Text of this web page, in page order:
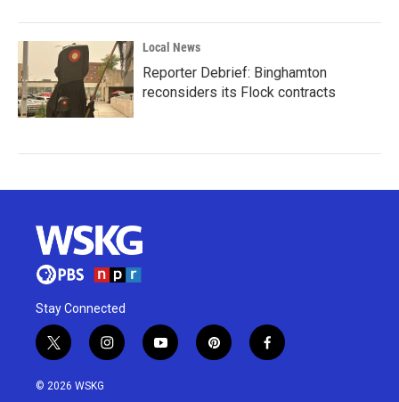
Local News
Reporter Debrief: Binghamton
reconsiders its Flock contracts
Stay Connected
t
w
i
i
n
y
o
p
i
f
a
© 2026 WSKG